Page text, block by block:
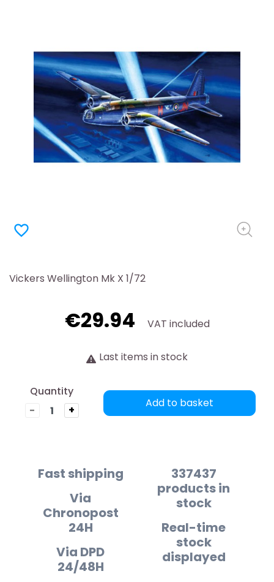
favorite_border
Vickers Wellington Mk X 1/72
€29.94 VAT included
Last items in stock
Quantity
-
+
Add to basket
Fast shipping
Via
Chronopost
24H
Via DPD
24/48H
337437
products in
stock
Real-time
stock
displayed